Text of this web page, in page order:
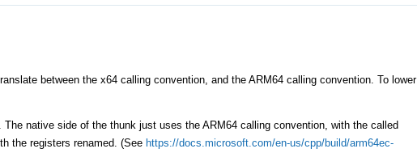
between the x64 calling convention, and the ARM64 calling convention. To lower
native side of the thunk just uses the ARM64 calling convention, with the called
the registers renamed. (See https://docs.microsoft.com/en-us/cpp/build/arm64ec-